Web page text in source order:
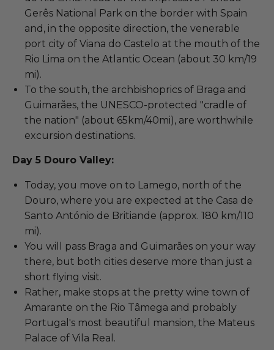
Gerês National Park on the border with Spain
and, in the opposite direction, the venerable
port city of Viana do Castelo at the mouth of the
Rio Lima on the Atlantic Ocean (about 30 km/19
mi).
To the south, the archbishoprics of Braga and
Guimarães, the UNESCO-protected "cradle of
the nation" (about 65km/40mi), are worthwhile
excursion destinations.
Day 5 Douro Valley:
Today, you move on to Lamego, north of the
Douro, where you are expected at the Casa de
Santo António de Britiande (approx. 180 km/110
mi).
You will pass Braga and Guimarães on your way
there, but both cities deserve more than just a
short flying visit.
Rather, make stops at the pretty wine town of
Amarante on the Rio Tâmega and probably
Portugal's most beautiful mansion, the Mateus
Palace of Vila Real.